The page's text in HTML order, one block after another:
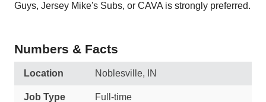
Guys, Jersey Mike's Subs, or CAVA is strongly preferred.
Numbers & Facts
Location Noblesville, IN
Job Type Full-time